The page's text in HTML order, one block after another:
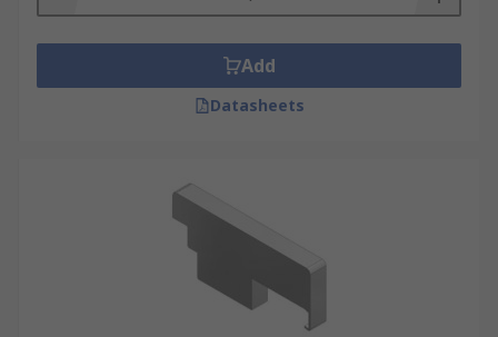
Add
Datasheets